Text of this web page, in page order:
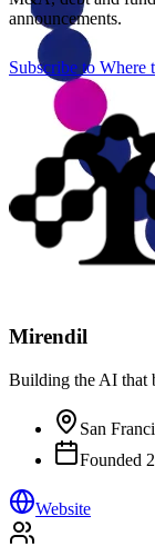
announcements.
Subscribe to Where
Mirendil
Building the AI that
San
Founded
Website